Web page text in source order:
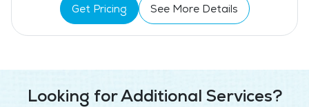
Get Pricing See More Details
Looking for Additional Services?